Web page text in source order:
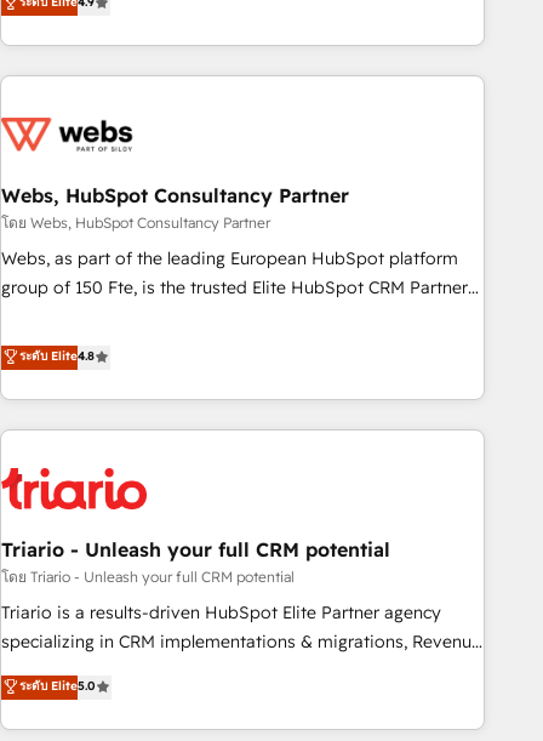
développement des revenus auprès de vos comptes
existants. En France et à l'international, nous travaillons
avec des ETI ambitieuses, des grands groupes voulant aller
florissantes. Nos 3 grandes expertises sont : ➤ L’intégration
équipes marketing, commerciales et support client (data
migration, synchronisation API, audit et maintenance) ➤ La
création de sites internet de conversion qui transforment
les visiteurs en opportunités d'affaires ➤ La mise en place
clés : - 10 ans d'expérience - 100+ intégrations CRM
HubSpot réussies - 40 experts conseil - 150 certifications
Webs, HubSpot Consultancy Partner
โดย Webs, HubSpot Consultancy Partner
Webs, as part of the leading European HubSpot platform
group of 150 Fte, is the trusted Elite HubSpot CRM Partner
achieving Commercial Excellence. With our targeted
processes, we strengthen your digital transformation and
minimize costs. As HubSpot's Advanced Accredited CRM
Implementation partner, we provide expertise to drive your
HubSpot and with an experienced team (50+), we work
manufacturing, SaaS and business services. We prepare a
customized business case that demonstrates the value and
impact of your digital transformation, including a detailed
financial rationale with a focus on ROI and TCO. As a trusted
partnership. Together, we embark on a transformational
journey that sets your business up for long-term success.
ระดับ Elite4.8
Triario - Unleash your full CRM potential
โดย Triario - Unleash your full CRM potential
Triario is a results-driven HubSpot Elite Partner agency
specializing in CRM implementations & migrations, Revenue
Operations, Custom Integrations, Custom AI agents and AI-
ready Website Design With over 15 years of experience, we
help companies bridge the gap between marketing, sales,
ระดับ Elite5.0